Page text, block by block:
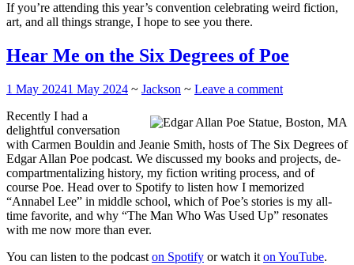
If you’re attending this year’s convention celebrating weird fiction,
art, and all things strange, I hope to see you there.
Hear Me on the Six Degrees of Poe
1 May 20241 May 2024 ~ Jackson ~ Leave a comment
Recently I had a
delightful conversation
with Carmen Bouldin and Jeanie Smith, hosts of The Six Degrees of
Edgar Allan Poe podcast. We discussed my books and projects, de-
compartmentalizing history, my fiction writing process, and of
course Poe. Head over to Spotify to listen how I memorized
“Annabel Lee” in middle school, which of Poe’s stories is my all-
time favorite, and why “The Man Who Was Used Up” resonates
with me now more than ever.
You can listen to the podcast on Spotify or watch it on YouTube.